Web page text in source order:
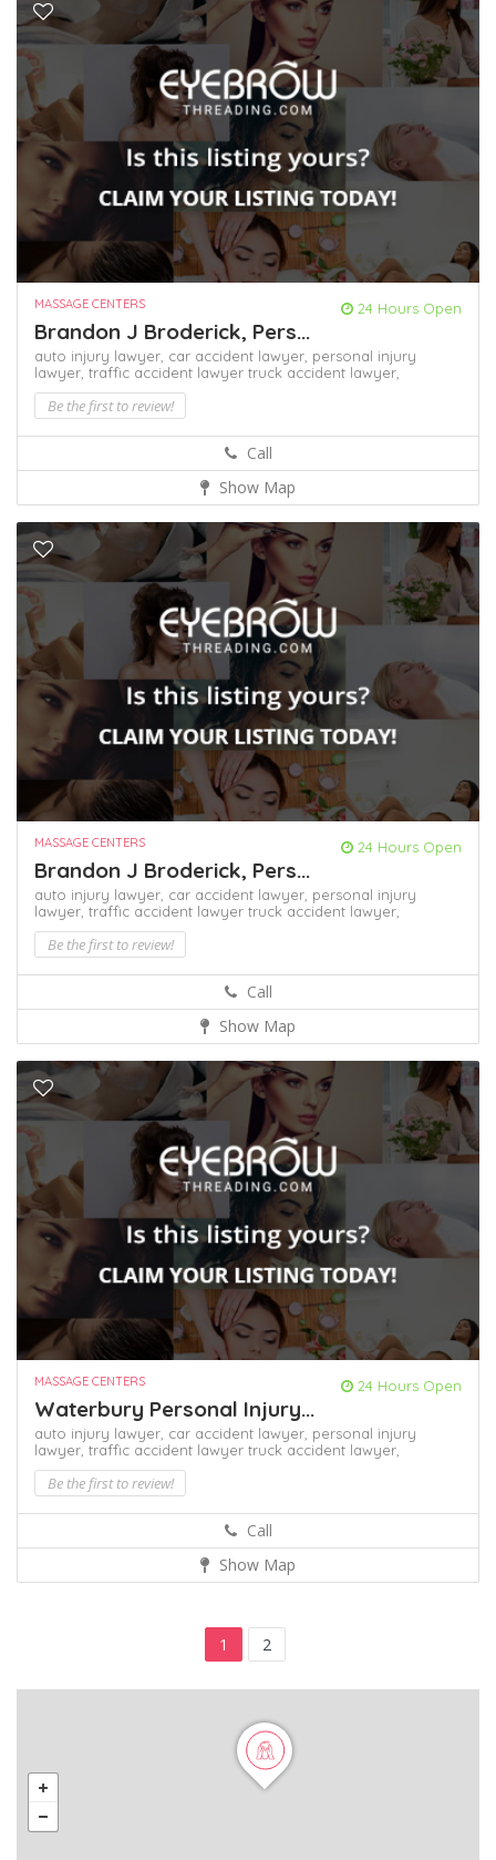
MASSAGE CENTERS 24 Hours Open
Brandon J Broderick, Pers...
auto injury lawyer, car accident lawyer, personal injury
lawyer, traffic accident lawyer truck accident lawyer,
Be the first to review!
Call
Show Map
MASSAGE CENTERS 24 Hours Open
Brandon J Broderick, Pers...
auto injury lawyer, car accident lawyer, personal injury
lawyer, traffic accident lawyer truck accident lawyer,
Be the first to review!
Call
Show Map
MASSAGE CENTERS 24 Hours Open
Waterbury Personal Injury...
auto injury lawyer, car accident lawyer, personal injury
lawyer, traffic accident lawyer truck accident lawyer,
Be the first to review!
Call
Show Map
1 2